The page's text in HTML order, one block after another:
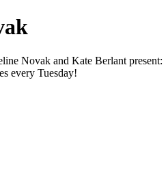
Novak and Kate Berlant present:
every Tuesday!